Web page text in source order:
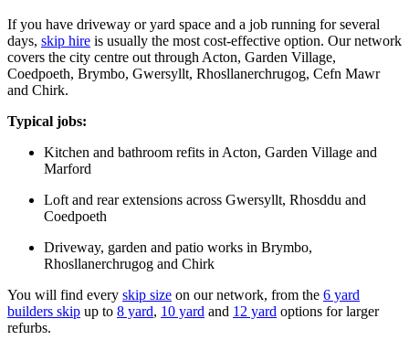
If you have driveway or yard space and a job running for several
days, skip hire is usually the most cost-effective option. Our network
covers the city centre out through Acton, Garden Village,
Coedpoeth, Brymbo, Gwersyllt, Rhosllanerchrugog, Cefn Mawr
and Chirk.
Typical jobs:
Kitchen and bathroom refits in Acton, Garden Village and
Marford
Loft and rear extensions across Gwersyllt, Rhosddu and
Coedpoeth
Driveway, garden and patio works in Brymbo,
Rhosllanerchrugog and Chirk
You will find every skip size on our network, from the 6 yard
builders skip up to 8 yard, 10 yard and 12 yard options for larger
refurbs.